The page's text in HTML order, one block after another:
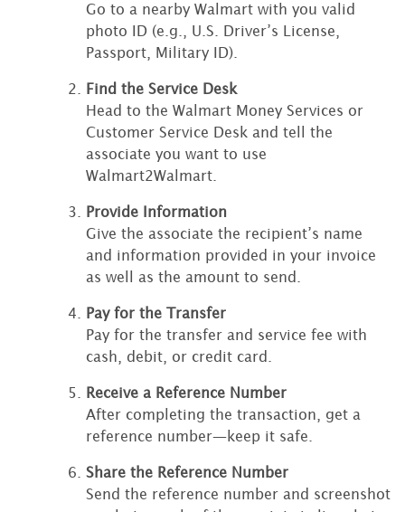
Go to a nearby Walmart with you valid
photo ID (e.g., U.S. Driver’s License,
Passport, Military ID).
Find the Service Desk
Head to the Walmart Money Services or
Customer Service Desk and tell the
associate you want to use
Walmart2Walmart.
Provide Information
Give the associate the recipient’s name
and information provided in your invoice
as well as the amount to send.
Pay for the Transfer
Pay for the transfer and service fee with
cash, debit, or credit card.
Receive a Reference Number
After completing the transaction, get a
reference number—keep it safe.
Share the Reference Number
Send the reference number and screenshot